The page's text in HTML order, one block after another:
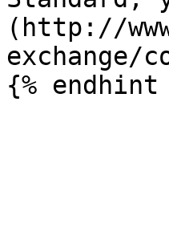
(http://
exchange/